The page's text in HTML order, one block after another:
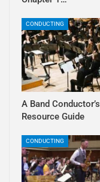
CONDUCTING
A Band Conductor’s
Resource Guide
CONDUCTING